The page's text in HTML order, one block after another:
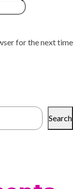
for the next time
Search